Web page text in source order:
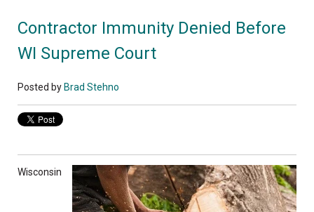
Contractor Immunity Denied Before
WI Supreme Court
Posted by Brad Stehno
Wisconsin